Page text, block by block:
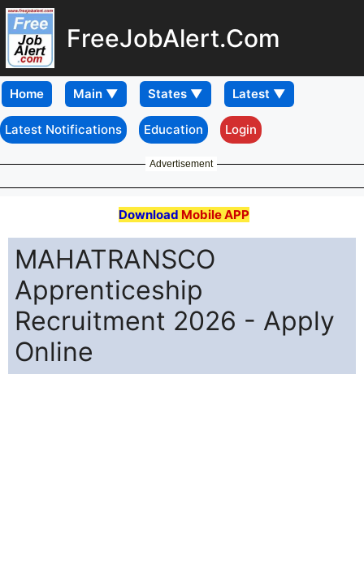
FreeJobAlert.Com
Home
Latest Notifications Education Login
Advertisement
Download Mobile APP
MAHATRANSCO
Apprenticeship
Recruitment 2026 - Apply
Online